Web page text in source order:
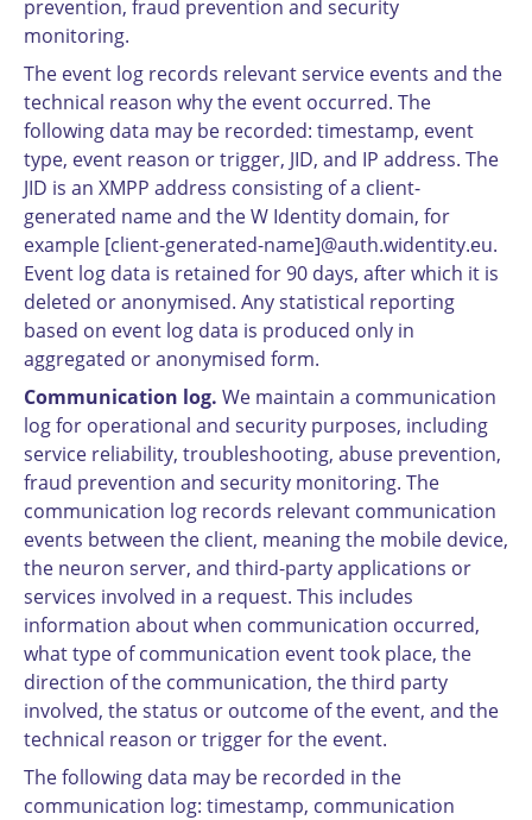
prevention, fraud prevention and security
monitoring.
The event log records relevant service events and the
technical reason why the event occurred. The
following data may be recorded: timestamp, event
type, event reason or trigger, JID, and IP address. The
JID is an XMPP address consisting of a client-
generated name and the W Identity domain, for
example [client-generated-name]@auth.widentity.eu.
Event log data is retained for 90 days, after which it is
deleted or anonymised. Any statistical reporting
based on event log data is produced only in
aggregated or anonymised form.
Communication log. We maintain a communication
log for operational and security purposes, including
service reliability, troubleshooting, abuse prevention,
fraud prevention and security monitoring. The
communication log records relevant communication
events between the client, meaning the mobile device,
the neuron server, and third-party applications or
services involved in a request. This includes
information about when communication occurred,
what type of communication event took place, the
direction of the communication, the third party
involved, the status or outcome of the event, and the
technical reason or trigger for the event.
The following data may be recorded in the
communication log: timestamp, communication